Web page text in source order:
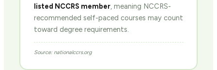
listed NCCRS member, meaning NCCRS-
recommended self-paced courses may count
toward degree requirements.
Source: nationalccrs.org